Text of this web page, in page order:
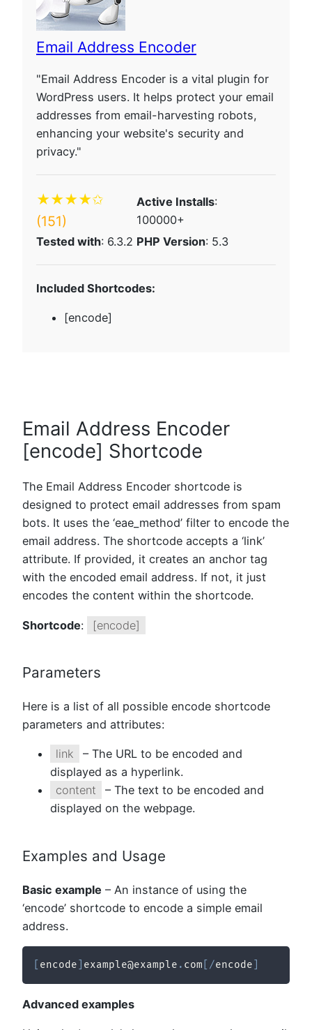
Email Address Encoder
"Email Address Encoder is a vital plugin for
WordPress users. It helps protect your email
addresses from email-harvesting robots,
enhancing your website's security and
privacy."
★★★★✩
(151)
Active Installs:
100000+
Tested with: 6.3.2 PHP Version: 5.3
Included Shortcodes:
[encode]
Email Address Encoder
[encode] Shortcode
The Email Address Encoder shortcode is
designed to protect email addresses from spam
bots. It uses the ‘eae_method’ filter to encode the
email address. The shortcode accepts a ‘link’
attribute. If provided, it creates an anchor tag
with the encoded email address. If not, it just
encodes the content within the shortcode.
Shortcode: [encode]
Parameters
Here is a list of all possible encode shortcode
parameters and attributes:
link
– The URL to be encoded and
displayed as a hyperlink.
content
– The text to be encoded and
displayed on the webpage.
Examples and Usage
Basic example – An instance of using the
‘encode’ shortcode to encode a simple email
address.
encode example@example . com /encode
Advanced examples